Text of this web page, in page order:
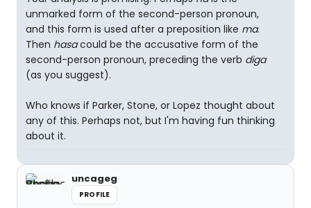
unmarked form of the second-person pronoun,
and this form is used after a preposition like ma.
Then hasacould be the accusative form of the
second-person pronoun, preceding the verb diga
(as you suggest).
Who knows if Parker, Stone, or Lopez thought about
any of this. Perhaps not, but I'm having fun thinking
about it.
uncageg
PROFILE